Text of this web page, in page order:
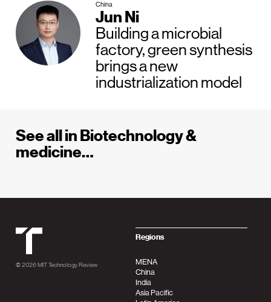
China
Jun Ni
Building a microbial
factory, green synthesis
brings a new
industrialization model
See all in Biotechnology &
medicine…
MIT Tehnology Review
© 2026MIT Technology Review
Regions
MENA
China
India
Asia Pacific